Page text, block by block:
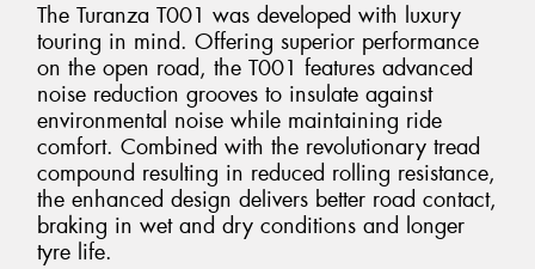
The Turanza T001 was developed with luxury
touring in mind. Offering superior performance
on the open road, the T001 features advanced
noise reduction grooves to insulate against
environmental noise while maintaining ride
comfort. Combined with the revolutionary tread
compound resulting in reduced rolling resistance,
the enhanced design delivers better road contact,
braking in wet and dry conditions and longer
tyre life.